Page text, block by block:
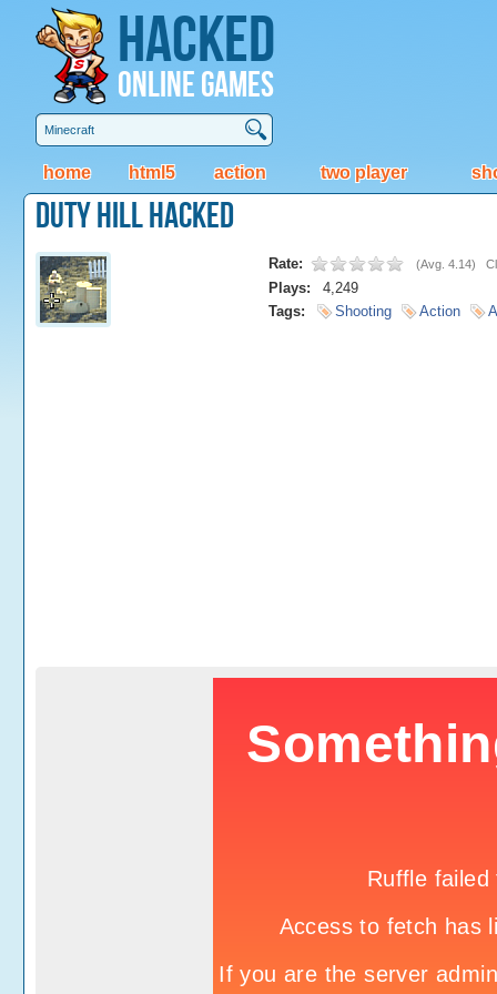
Hacked
Online Games
home html5 action two player
Duty Hill Hacked
Rate: (Avg. 4.14)
Plays:
4,249
Tags:
Shooting Action